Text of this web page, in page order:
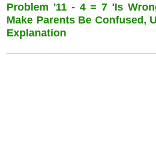
Problem '11 - 4 = 7 'is
Make Parents Be Confused,
Explanation